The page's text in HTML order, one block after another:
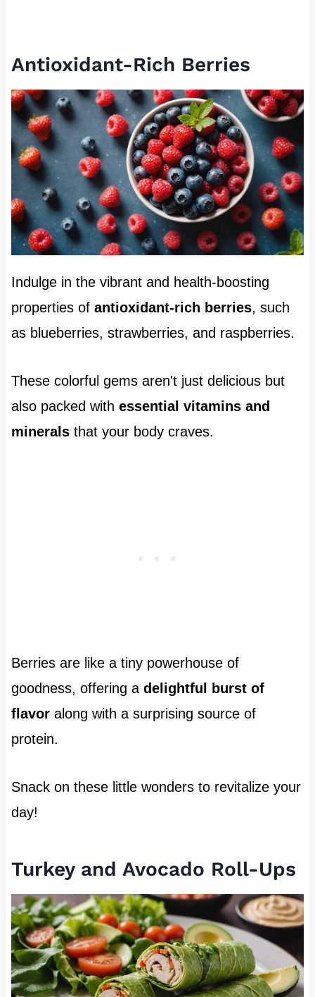
Antioxidant-Rich Berries
Indulge in the vibrant and health-boosting
properties of antioxidant-rich berries, such
as blueberries, strawberries, and raspberries.
These colorful gems aren't just delicious but
also packed with essential vitamins and
mineralsthat your body craves.
Berries are like a tiny powerhouse of
goodness, offering a delightful burst of
flavoralong with a surprising source of
protein.
Snack on these little wonders to revitalize your
day!
Turkey and Avocado Roll-Ups